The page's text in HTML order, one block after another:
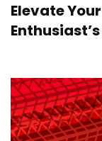
Elevate